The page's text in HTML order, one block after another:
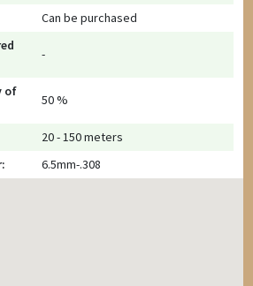
Can be purchased
-
of
50 %
20 - 150 meters
6.5mm-.308